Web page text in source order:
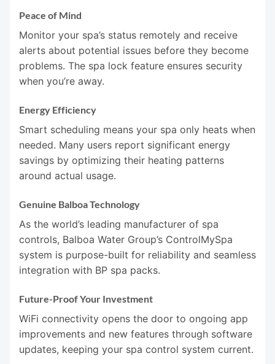
Peace of Mind
Monitor your spa’s status remotely and receive
alerts about potential issues before they become
problems. The spa lock feature ensures security
when you’re away.
Energy Efficiency
Smart scheduling means your spa only heats when
needed. Many users report significant energy
savings by optimizing their heating patterns
around actual usage.
Genuine Balboa Technology
As the world’s leading manufacturer of spa
controls, Balboa Water Group’s ControlMySpa
system is purpose-built for reliability and seamless
integration with BP spa packs.
Future-Proof Your Investment
WiFi connectivity opens the door to ongoing app
improvements and new features through software
updates, keeping your spa control system current.